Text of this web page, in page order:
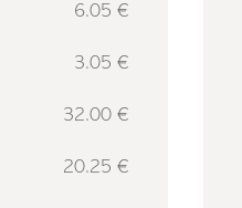
6.05 €
3.05 €
32.00 €
20.25 €